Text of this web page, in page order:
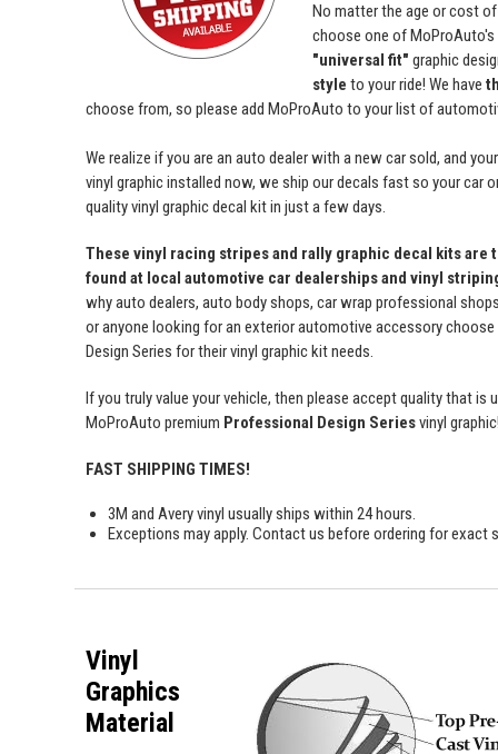
No matter the age or cost
choose one of MoProAuto's
"universal fit" graphic
style to your ride! We have
choose from, so please add MoProAuto to your list of
We realize if you are an auto dealer with a new car sold, and
vinyl graphic installed now, we ship our decals fast so your car
quality vinyl graphic decal kit in just a few days.
These vinyl racing stripes and rally graphic decal kits are
found at local automotive car dealerships and vinyl
why auto dealers, auto body shops, car wrap professional
or anyone looking for an exterior automotive accessory
Design Series for their vinyl graphic kit needs.
If you truly value your vehicle, then please accept quality that is
MoProAuto premium Professional Design Seriesvinyl
FAST SHIPPING TIMES!
3M and Avery vinyl usually ships within 24 hours.
Exceptions may apply. Contact us before ordering for exact
Vinyl
Graphics
Material